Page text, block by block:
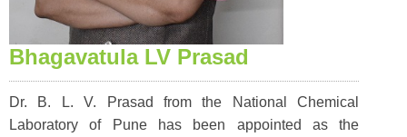
Bhagavatula LV Prasad
Dr. B. L. V. Prasad from the National Chemical
Laboratory of Pune has been appointed as the